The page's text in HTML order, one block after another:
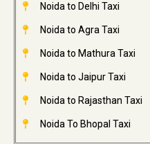
Noida to Delhi Taxi
Noida to Agra Taxi
Noida to Mathura Taxi
Noida to Jaipur Taxi
Noida to Rajasthan Taxi
Noida To Bhopal Taxi